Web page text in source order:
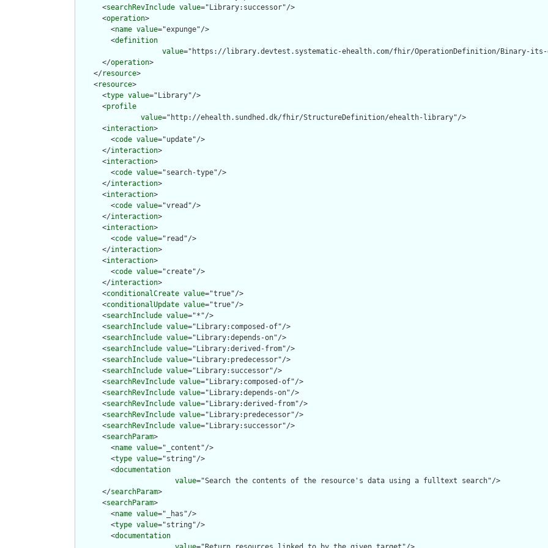
      <
searchRevInclude value="Library:successor"/>
      <
operation>
        <
name value="expunge"/>
        <
definition
value="https://library.devtest.systematic-ehealth.com/fhir/OperationDefinition/Binary-its-
      </
operation>
    </
resource>
    <
resource>
      <
type value="Library"/>
      <
profile
value="http://ehealth.sundhed.dk/fhir/StructureDefinition/ehealth-library"/>
      <
interaction>
        <
code value="update"/>
      </
interaction>
      <
interaction>
        <
code value="search-type"/>
      </
interaction>
      <
interaction>
        <
code value="vread"/>
      </
interaction>
      <
interaction>
        <
code value="read"/>
      </
interaction>
      <
interaction>
        <
code value="create"/>
      </
interaction>
      <
conditionalCreate value="true"/>
      <
conditionalUpdate value="true"/>
      <
searchInclude value="*"/>
      <
searchInclude value="Library:composed-of"/>
      <
searchInclude value="Library:depends-on"/>
      <
searchInclude value="Library:derived-from"/>
      <
searchInclude value="Library:predecessor"/>
      <
searchInclude value="Library:successor"/>
      <
searchRevInclude value="Library:composed-of"/>
      <
searchRevInclude value="Library:depends-on"/>
      <
searchRevInclude value="Library:derived-from"/>
      <
searchRevInclude value="Library:predecessor"/>
      <
searchRevInclude value="Library:successor"/>
      <
searchParam>
        <
name value="_content"/>
        <
type value="string"/>
        <
documentation
value="Search the contents of the resource's data using a fulltext search"/>
      </
searchParam>
      <
searchParam>
        <
name value="_has"/>
        <
type value="string"/>
        <
documentation